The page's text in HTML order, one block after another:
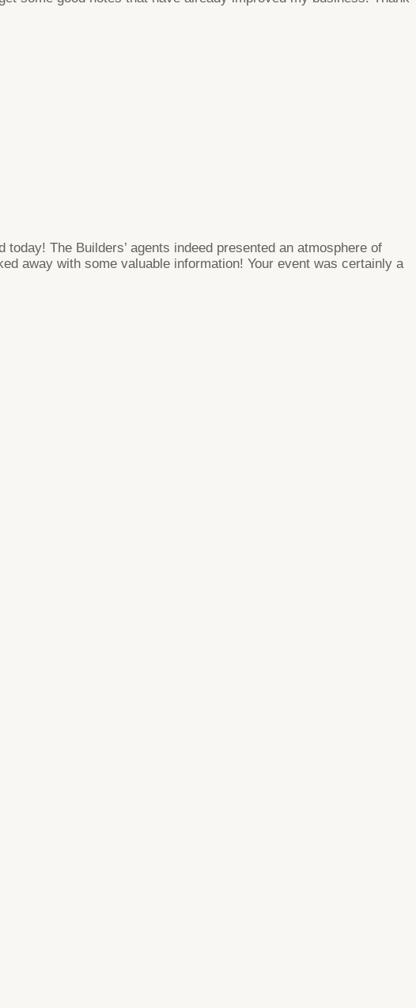
The Builders’ agents indeed presented an atmosphere of
away with some valuable information! Your event was certainly a